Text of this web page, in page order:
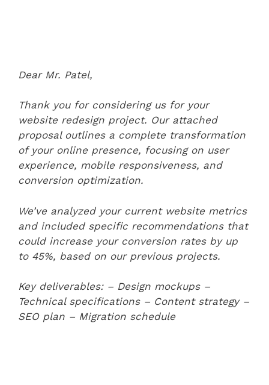
Dear Mr. Patel,
Thank you for considering us for your
website redesign project. Our attached
proposal outlines a complete transformation
of your online presence, focusing on user
experience, mobile responsiveness, and
conversion optimization.
We’ve analyzed your current website metrics
and included specific recommendations that
could increase your conversion rates by up
to 45%, based on our previous projects.
Key deliverables: – Design mockups –
Technical specifications – Content strategy –
SEO plan – Migration schedule